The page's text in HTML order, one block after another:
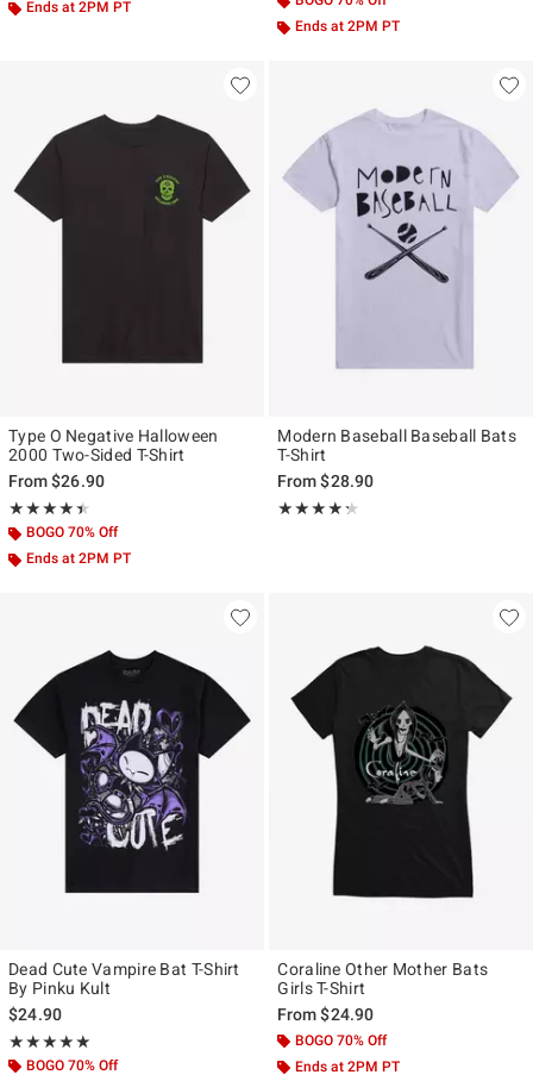
Ends at 2PM PT
Ends at 2PM PT
Type O Negative Halloween
2000 Two-Sided T-Shirt
From$26.90
★★★★★
Rating, 4.448 out of 5
★★★★★
BOGO 70% Off
Ends at 2PM PT
Modern Baseball Baseball Bats
T-Shirt
From$28.90
★★★★★
Rating, 4.231 out of 5
★★★★★
Dead Cute Vampire Bat T-Shirt
By Pinku Kult
$24.90
★★★★★
Rating, 5 out of 5
★★★★★
BOGO 70% Off
Coraline Other Mother Bats
Girls T-Shirt
From$24.90
BOGO 70% Off
Ends at 2PM PT